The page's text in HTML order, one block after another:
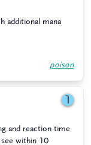
additional mana
poison
1
and reaction time
within 10